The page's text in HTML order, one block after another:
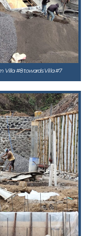
Villa #8 towards Villa #7